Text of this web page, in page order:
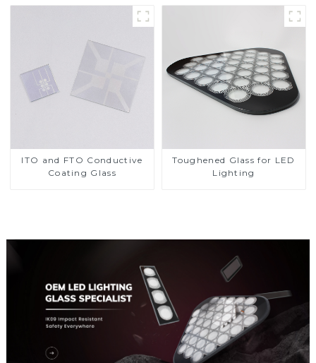
Cover Glass
Resistance Printing
Toughened Glass for Touch
ITO and FTO Conductive
Coating Glass
Toughened Glass for LED
Lighting